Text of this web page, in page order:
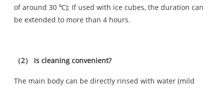
of around 30 ℃); If used with ice cubes, the duration can
be extended to more than 4 hours.
（2） Is cleaning convenient?
The main body can be directly rinsed with water (mild